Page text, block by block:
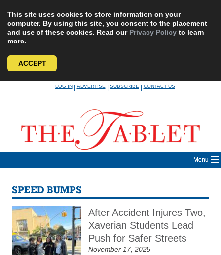
This site uses cookies to store information on your
computer. By using this site, you consent to the placement
and use of these cookies. Read our Privacy Policy to learn
more.
ACCEPT
LOG IN|ADVERTISE|SUBSCRIBE|CONTACT US
Menu
SPEED BUMPS
After Accident Injures Two,
Xaverian Students Lead
Push for Safer Streets
November 17, 2025